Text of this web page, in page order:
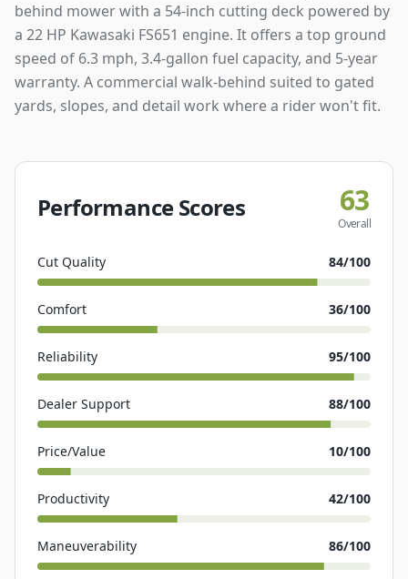
behind mower with a 54-inch cutting deck powered by
a 22 HP Kawasaki FS651 engine. It offers a top ground
speed of 6.3 mph, 3.4-gallon fuel capacity, and 5-year
warranty. A commercial walk-behind suited to gated
yards, slopes, and detail work where a rider won't fit.
Performance Scores 63
Overall
Cut Quality 84/100
Comfort 36/100
Reliability 95/100
Dealer Support 88/100
Price/Value 10/100
Productivity 42/100
Maneuverability 86/100